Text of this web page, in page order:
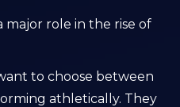
major role in the rise of
to choose between
athletically. They